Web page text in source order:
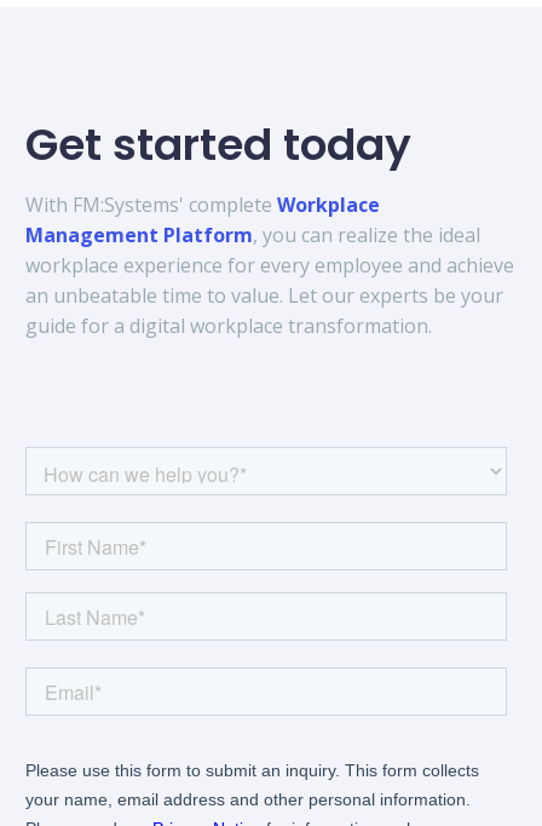
Get started today
With FM:Systems' complete Workplace
Management Platform, you can realize the ideal
workplace experience for every employee and achieve
an unbeatable time to value. Let our experts be your
guide for a digital workplace transformation.